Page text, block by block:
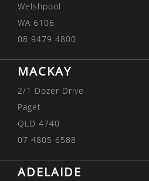
Welshpool
WA 6106
08 9479 4800
MACKAY
2/1 Dozer Drive
Paget
QLD 4740
07 4805 6588
ADELAIDE